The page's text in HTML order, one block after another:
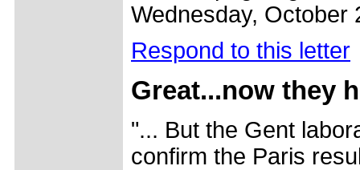
Wednesday, October
Respond to this letter
Great...now they
"... But the Gent
confirm the Paris